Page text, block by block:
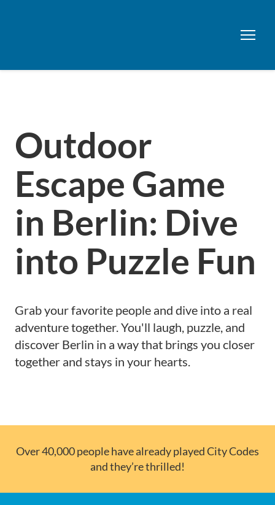
Outdoor
Escape Game
in Berlin: Dive
into Puzzle Fun
Grab your favorite people and dive into a real
adventure together. You'll laugh, puzzle, and
discover Berlin in a way that brings you closer
together and stays in your hearts.
Over 40,000 people have already played City Codes
and they’re thrilled!